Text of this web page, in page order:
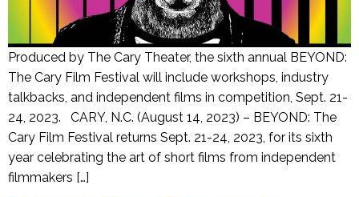
Produced by The Cary Theater, the sixth annual BEYOND:
The Cary Film Festival will include workshops, industry
talkbacks, and independent films in competition, Sept. 21-
24, 2023. CARY, N.C. (August 14, 2023) – BEYOND: The
Cary Film Festival returns Sept. 21-24, 2023, for its sixth
year celebrating the art of short films from independent
filmmakers […]